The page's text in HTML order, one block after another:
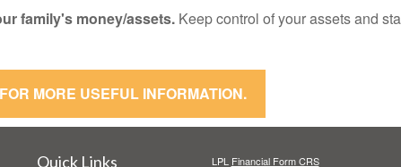
family's money/assets. Keep control of your assets and
MORE USEFUL INFORMATION.
Quick Links LPL Financial Form CRS